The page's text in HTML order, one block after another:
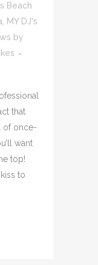
Beach
MY DJ's
by
that
of once-
want
top!
to